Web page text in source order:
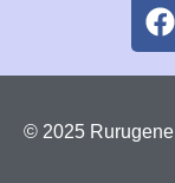
© 2025